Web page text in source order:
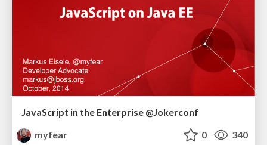
JavaScript in the Enterprise @Jokerconf
myfear
0 340